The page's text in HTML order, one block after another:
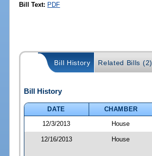
Bill Text: PDF
Bill History Related Bills (2)
Bill History
DATE
CHAMBER
12/3/2013
House
12/16/2013 House